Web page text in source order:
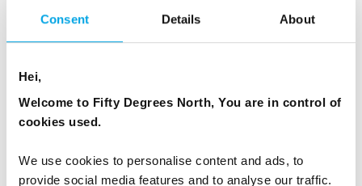
Consent Details About
Hei,
Welcome to Fifty Degrees North, You are in control of
cookies used.
We use cookies to personalise content and ads, to
provide social media features and to analyse our traffic.
THE JOKKMOKK WINTER MARKET,
Held in the first week of February since 1605, the